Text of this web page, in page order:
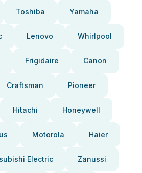
Toshiba Yamaha
Lenovo Whirlpool
Frigidaire Canon
Craftsman Pioneer
Hitachi Honeywell
Motorola Haier
Electric Zanussi